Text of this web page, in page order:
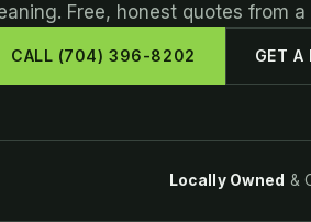
Free, honest quotes from
CALL (704) 396-8202 GET A
Locally Owned &